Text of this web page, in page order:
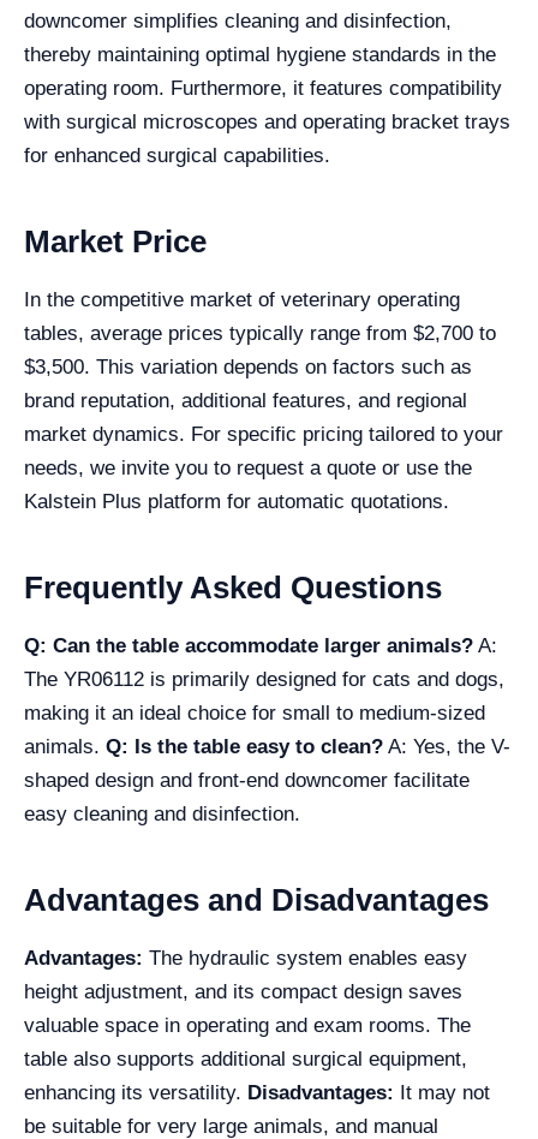
downcomer simplifies cleaning and disinfection,
thereby maintaining optimal hygiene standards in the
operating room. Furthermore, it features compatibility
with surgical microscopes and operating bracket trays
for enhanced surgical capabilities.
Market Price
In the competitive market of veterinary operating
tables, average prices typically range from $2,700 to
$3,500. This variation depends on factors such as
brand reputation, additional features, and regional
market dynamics. For specific pricing tailored to your
needs, we invite you to request a quote or use the
Kalstein Plus platform for automatic quotations.
Frequently Asked Questions
Q: Can the table accommodate larger animals? A:
The YR06112 is primarily designed for cats and dogs,
making it an ideal choice for small to medium-sized
animals. Q: Is the table easy to clean? A: Yes, the V-
shaped design and front-end downcomer facilitate
easy cleaning and disinfection.
Advantages and Disadvantages
Advantages: The hydraulic system enables easy
height adjustment, and its compact design saves
valuable space in operating and exam rooms. The
table also supports additional surgical equipment,
enhancing its versatility. Disadvantages: It may not
be suitable for very large animals, and manual